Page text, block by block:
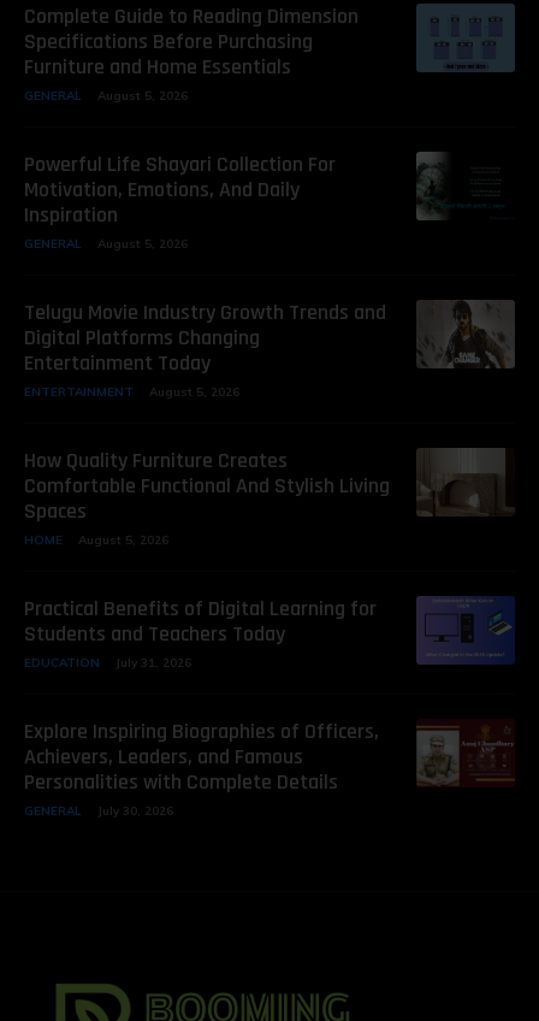
Complete Guide to Reading Dimension
Specifications Before Purchasing
Furniture and Home Essentials
GENERAL August 5, 2026
Powerful Life Shayari Collection For
Motivation, Emotions, And Daily
Inspiration
GENERAL August 5, 2026
Telugu Movie Industry Growth Trends and
Digital Platforms Changing
Entertainment Today
ENTERTAINMENT August 5, 2026
How Quality Furniture Creates
Comfortable Functional And Stylish Living
Spaces
HOME August 5, 2026
Practical Benefits of Digital Learning for
Students and Teachers Today
EDUCATION July 31, 2026
Explore Inspiring Biographies of Officers,
Achievers, Leaders, and Famous
Personalities with Complete Details
GENERAL July 30, 2026